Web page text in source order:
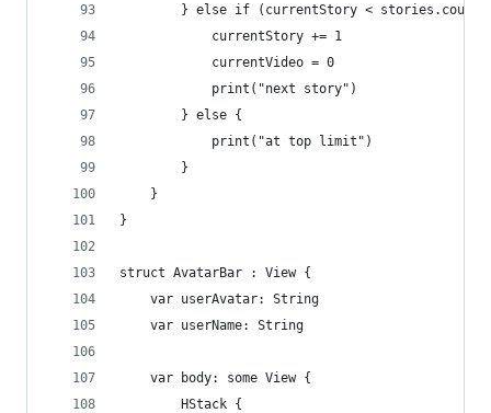
} else if (currentStory < stories.count
            currentStory += 1
            currentVideo = 0
            print("next story")
        } else {
            print("at top limit")
        }
    }
}
struct AvatarBar : View {
    var userAvatar: String
    var userName: String
    var body: some View {
        HStack {